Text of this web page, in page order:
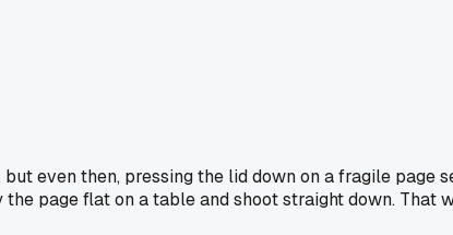
even then, pressing the lid down on a fragile page
page flat on a table and shoot straight down. That